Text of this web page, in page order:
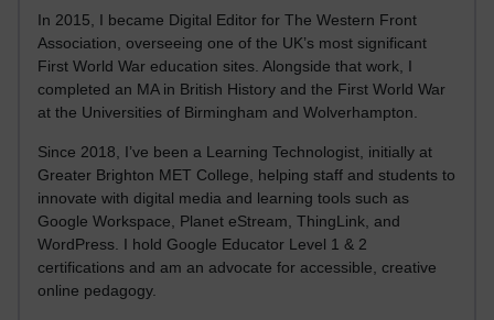
In 2015, I became Digital Editor for The Western Front
Association, overseeing one of the UK’s most significant
First World War education sites. Alongside that work, I
completed an MA in British History and the First World War
at the Universities of Birmingham and Wolverhampton.
Since 2018, I’ve been a Learning Technologist, initially at
Greater Brighton MET College, helping staff and students to
innovate with digital media and learning tools such as
Google Workspace, Planet eStream, ThingLink, and
WordPress. I hold Google Educator Level 1 & 2
certifications and am an advocate for accessible, creative
online pedagogy.